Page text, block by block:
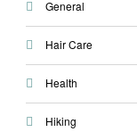
General
Hair Care
Health
Hiking